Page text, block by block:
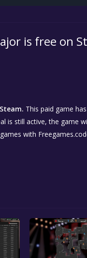
is free on
Steam. This paid game
is still active, the game
with